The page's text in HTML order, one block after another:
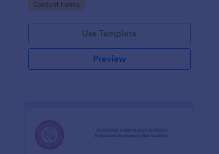
Go to Category:
Content Forms
Use Template
Preview